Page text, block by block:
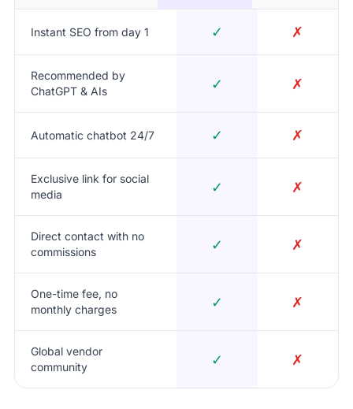
Instant SEO from day 1 ✓ ✗
Recommended by
ChatGPT & AIs
✓ ✗
Automatic chatbot 24/7 ✓ ✗
Exclusive link for social
media
✓ ✗
Direct contact with no
commissions
✓ ✗
One-time fee, no
monthly charges
✓ ✗
Global vendor
community
✓ ✗